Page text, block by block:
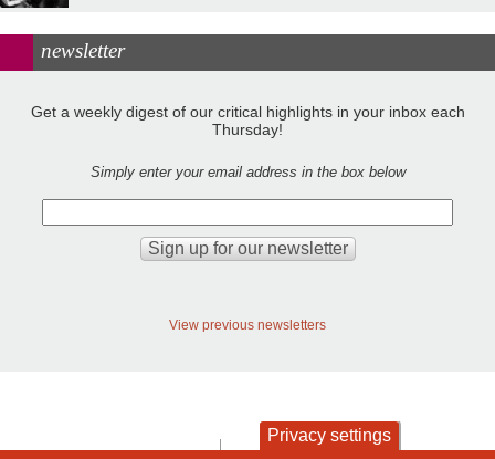
newsletter
Get a weekly digest of our critical highlights in your inbox each
Thursday!
Simply enter your email address in the box below
View previous newsletters
Privacy settings